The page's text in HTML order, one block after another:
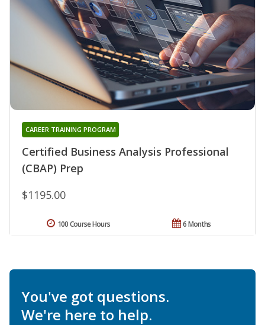
Certified Business Analysis Professional
(CBAP) Prep
CAREER TRAINING PROGRAM
$1195.00
6 Months
100 Course Hours
You've got questions.
We're here to help.